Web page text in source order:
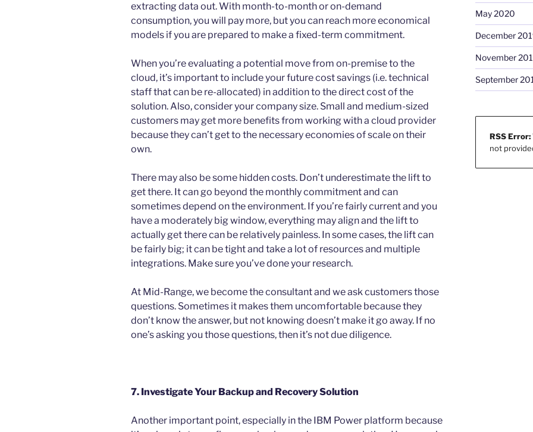
extracting data out. With month-to-month or on-demand
consumption, you will pay more, but you can reach more economical
models if you are prepared to make a fixed-term commitment.
When you’re evaluating a potential move from on-premise to the
cloud, it’s important to include your future cost savings (i.e. technical
staff that can be re-allocated) in addition to the direct cost of the
solution. Also, consider your company size. Small and medium-sized
customers may get more benefits from working with a cloud provider
because they can’t get to the necessary economies of scale on their
own.
There may also be some hidden costs. Don’t underestimate the lift to
get there. It can go beyond the monthly commitment and can
sometimes depend on the environment. If you’re fairly current and you
have a moderately big window, everything may align and the lift to
actually get there can be relatively painless. In some cases, the lift can
be fairly big; it can be tight and take a lot of resources and multiple
integrations. Make sure you’ve done your research.
At Mid-Range, we become the consultant and we ask customers those
questions. Sometimes it makes them uncomfortable because they
don’t know the answer, but not knowing doesn’t make it go away. If no
one’s asking you those questions, then it’s not due diligence.
7. Investigate Your Backup and Recovery Solution
Another important point, especially in the IBM Power platform because
May 2020
December
November
September
RSS Error:
not